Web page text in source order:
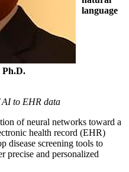
Ph.D.
language
to EHR data
of neural networks toward a
health record (EHR)
disease screening tools to
precise and personalized